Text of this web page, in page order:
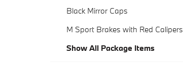
Black Mirror Caps
M Sport Brakes with Red Calipers
Show All Package Items